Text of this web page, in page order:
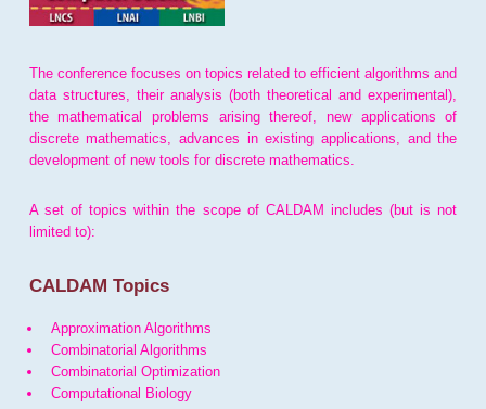
The conference focuses on topics related to efficient algorithms and
data structures, their analysis (both theoretical and experimental),
the mathematical problems arising thereof, new applications of
discrete mathematics, advances in existing applications, and the
development of new tools for discrete mathematics.
A set of topics within the scope of CALDAM includes (but is not
limited to):
CALDAM Topics
Approximation Algorithms
Combinatorial Algorithms
Combinatorial Optimization
Computational Biology